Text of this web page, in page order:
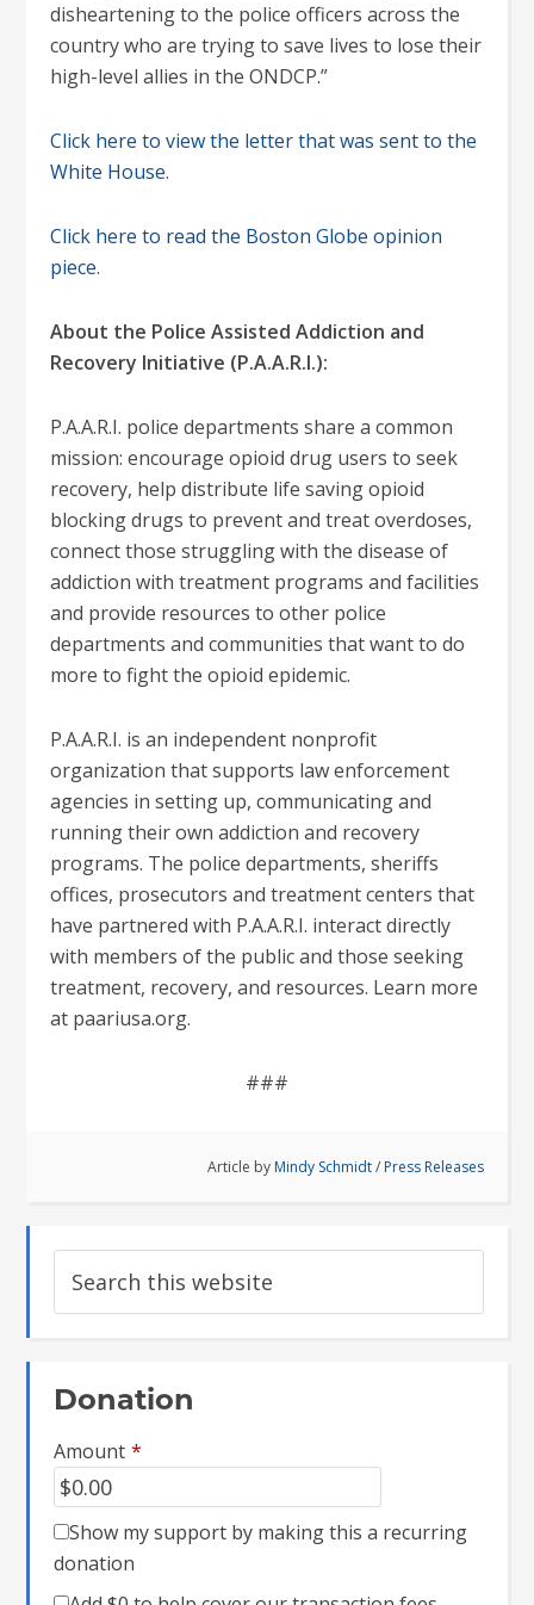
disheartening to the police officers across the
country who are trying to save lives to lose their
high-level allies in the ONDCP.”
Click here to view the letter that was sent to the
White House.
Click here to read the Boston Globe opinion
piece.
About the Police Assisted Addiction and
Recovery Initiative (P.A.A.R.I.):
P.A.A.R.I. police departments share a common
mission: encourage opioid drug users to seek
recovery, help distribute life saving opioid
blocking drugs to prevent and treat overdoses,
connect those struggling with the disease of
addiction with treatment programs and facilities
and provide resources to other police
departments and communities that want to do
more to fight the opioid epidemic.
P.A.A.R.I. is an independent nonprofit
organization that supports law enforcement
agencies in setting up, communicating and
running their own addiction and recovery
programs. The police departments, sheriffs
offices, prosecutors and treatment centers that
have partnered with P.A.A.R.I. interact directly
with members of the public and those seeking
treatment, recovery, and resources. Learn more
at paariusa.org.
###
Article by Mindy Schmidt/ Press Releases
Donation
Amount *
Show my support by making this a recurring
donation